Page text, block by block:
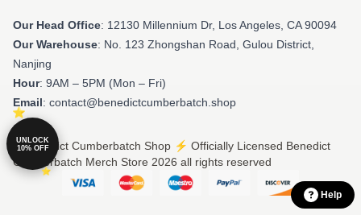
Our Head Office: 12130 Millennium Dr, Los Angeles, CA 90094
Our Warehouse: No. 123 Zhongshan Road, Gulou District,
Nanjing
Hour: 9AM – 5PM (Mon – Fri)
Email: contact@benedictcumberbatch.shop
© Benedict Cumberbatch Shop ⚡️ Officially Licensed Benedict
Cumberbatch Merch Store 2026 all rights reserved
Help
UNLOCK
10% OFF